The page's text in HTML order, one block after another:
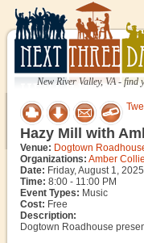
New River Valley, VA - find
Hazy Mill with
Venue: Dogtown
Organizations: Amber
Date: Friday, August 1, 2025
Time: 8:00 - 11:00 PM
Event Types: Music
Cost: Free
Description:
Dogtown Roadhouse